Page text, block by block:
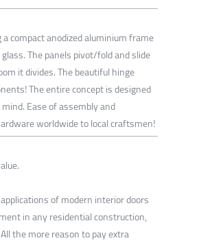
compact anodized aluminium frame
The panels pivot/fold and slide
it divides. The beautiful hinge
The entire concept is designed
Ease of assembly and
worldwide to local craftsmen!
of modern interior doors
in any residential construction,
the more reason to pay extra